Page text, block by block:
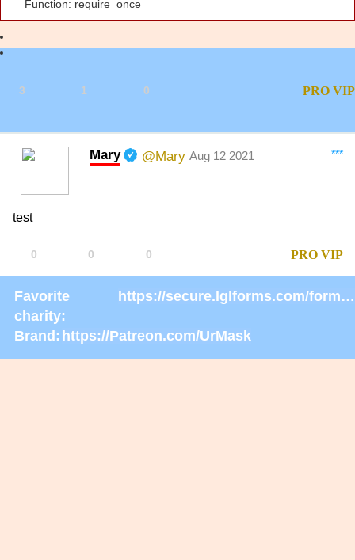
Function: require_once
3 1 0 PRO VIP
***
Mary @Mary Aug 12 2021
test
0 0 0 PRO VIP
Favorite
charity:
https://secure.lglforms.com/form_engine/s/gd9PNTObIGPgkUTK2PCL-g
Brand: https://Patreon.com/UrMask